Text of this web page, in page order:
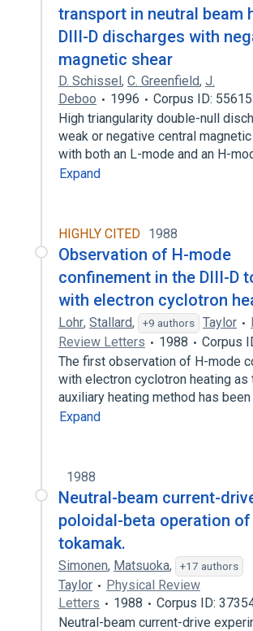
transport in neutral beam
DIII-D discharges with
magnetic shear
D. Schissel, C. Greenfield, J.
Deboo
1996
Corpus ID:
High triangularity double-null
weak or negative central
with both an L-mode and an H-
Expand
HIGHLY CITED 1988
Observation of H-mode
confinement in the DIII-D
with electron cyclotron
Lohr, Stallard, +9 authors Taylor
Review Letters
1988
Corpus
The first observation of H-mode
with electron cyclotron heating as
auxiliary heating method has
Expand
1988
Neutral-beam current-
poloidal-beta operation of
tokamak.
Simonen, Matsuoka, +17 authors
Taylor
Physical Review
Letters
1988
Corpus ID:
Neutral-beam current-drive